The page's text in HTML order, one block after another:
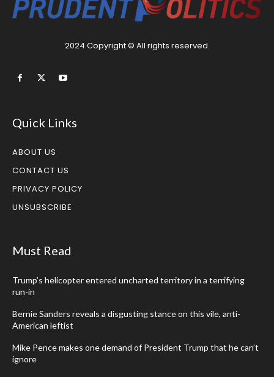
2024 Copyright © All rights reserved.
Quick Links
ABOUT US
CONTACT US
PRIVACY POLICY
UNSUBSCRIBE
Must Read
Trump’s helicopter entered uncharted territory in a terrifying
run-in
Bernie Sanders reveals a disgusting stance on this vile, anti-
American leftist
Mike Pence makes one demand of President Trump that he can’t
ignore